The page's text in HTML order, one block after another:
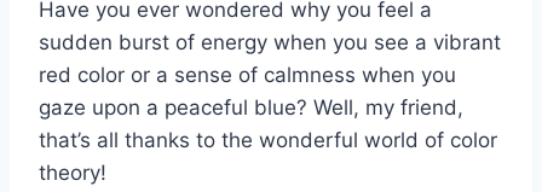
Have you ever wondered‍ why you feel a
sudden ⁤burst of energy⁢ when you ⁢see a vibrant
red ‍color or a sense of calmness when you
gaze upon a peaceful blue? Well, my friend,
that’s all thanks to the⁣ wonderful ⁣world of​ color
theory!